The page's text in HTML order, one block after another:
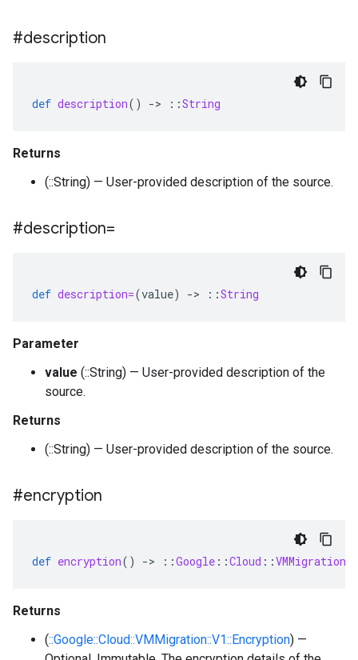
#description
def description() -> ::String
Returns
(::String) — User-provided description of the source.
#description=
def description=(value) -> ::String
Parameter
value (::String) — User-provided description of the
source.
Returns
(::String) — User-provided description of the source.
#encryption
def encryption() -> ::Google ::Cloud ::VMMigration
Returns
(::Google::Cloud::VMMigration::V1::Encryption) —